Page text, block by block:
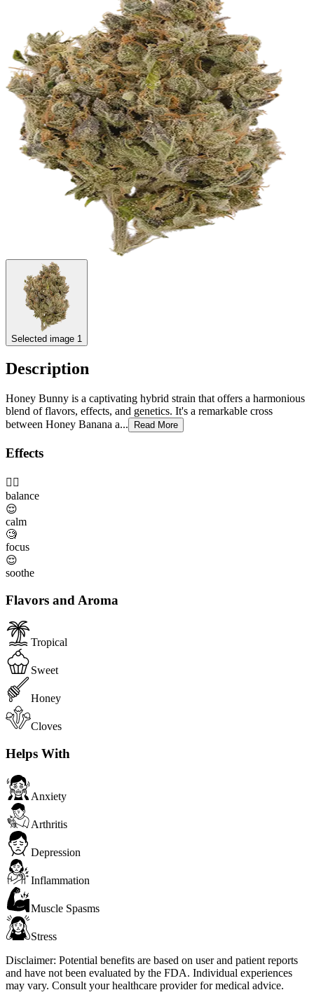
Selected image 1
Description
Honey Bunny is a captivating hybrid strain that offers a harmonious
blend of flavors, effects, and genetics. It's a remarkable cross
between Honey Banana a...
Read More
Effects
😮‍💨
balance
😌
calm
🧐
focus
😌
soothe
Flavors and Aroma
Tropical
Sweet
Honey
Cloves
Helps With
Anxiety
Arthritis
Depression
Inflammation
Muscle Spasms
Stress
Disclaimer: Potential benefits are based on user and patient reports
and have not been evaluated by the FDA. Individual experiences
may vary. Consult your healthcare provider for medical advice.